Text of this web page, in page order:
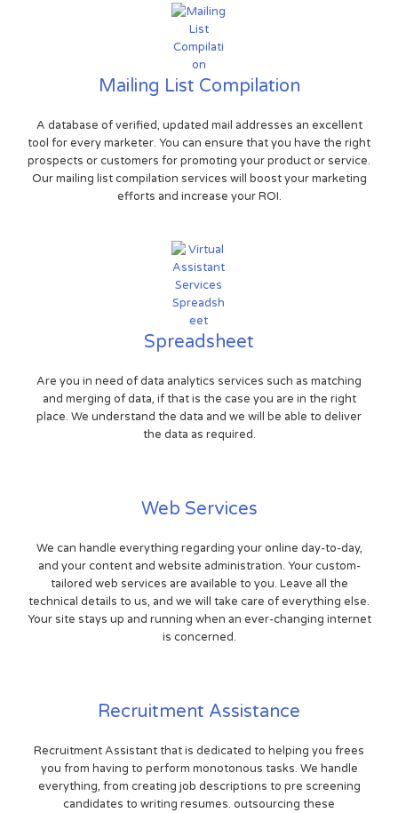
Mailing List Compilation
A database of verified, updated mail addresses an excellent
tool for every marketer. You can ensure that you have the right
prospects or customers for promoting your product or service.
Our mailing list compilation services will boost your marketing
efforts and increase your ROI.
Spreadsheet
Are you in need of data analytics services such as matching
and merging of data, if that is the case you are in the right
place. We understand the data and we will be able to deliver
the data as required.
Web Services
We can handle everything regarding your online day-to-day,
and your content and website administration. Your custom-
tailored web services are available to you. Leave all the
technical details to us, and we will take care of everything else.
Your site stays up and running when an ever-changing internet
is concerned.
Recruitment Assistance
Recruitment Assistant that is dedicated to helping you frees
you from having to perform monotonous tasks. We handle
everything, from creating job descriptions to pre screening
candidates to writing resumes. outsourcing these